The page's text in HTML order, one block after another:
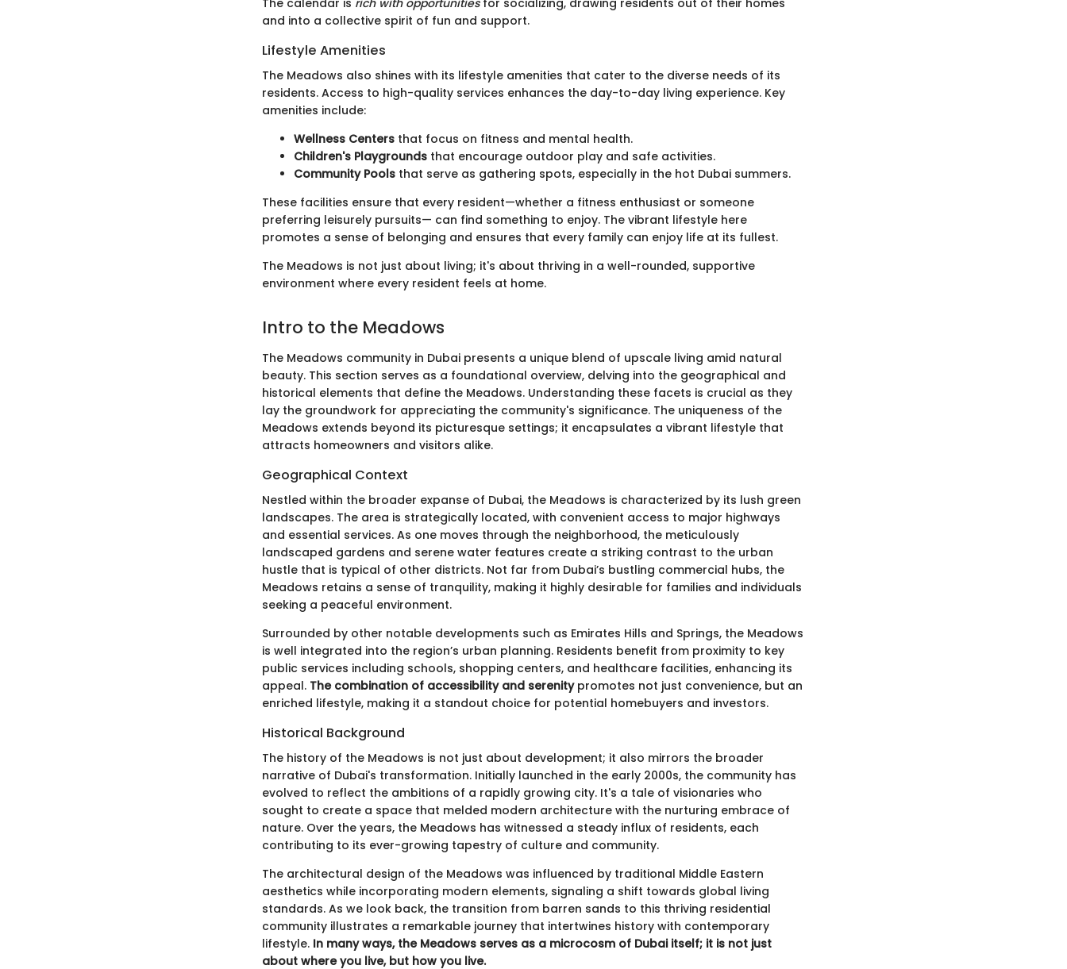
The calendar is rich with opportunitiesfor socializing, drawing residents out of their homes
and into a collective spirit of fun and support.
Lifestyle Amenities
The Meadows also shines with its lifestyle amenities that cater to the diverse needs of its
residents. Access to high-quality services enhances the day-to-day living experience. Key
amenities include:
Wellness Centers that focus on fitness and mental health.
Children's Playgrounds that encourage outdoor play and safe activities.
Community Pools that serve as gathering spots, especially in the hot Dubai summers.
These facilities ensure that every resident—whether a fitness enthusiast or someone
preferring leisurely pursuits— can find something to enjoy. The vibrant lifestyle here
promotes a sense of belonging and ensures that every family can enjoy life at its fullest.
The Meadows is not just about living; it's about thriving in a well-rounded, supportive
environment where every resident feels at home.
Intro to the Meadows
The Meadows community in Dubai presents a unique blend of upscale living amid natural
beauty. This section serves as a foundational overview, delving into the geographical and
historical elements that define the Meadows. Understanding these facets is crucial as they
lay the groundwork for appreciating the community's significance. The uniqueness of the
Meadows extends beyond its picturesque settings; it encapsulates a vibrant lifestyle that
attracts homeowners and visitors alike.
Geographical Context
Nestled within the broader expanse of Dubai, the Meadows is characterized by its lush green
landscapes. The area is strategically located, with convenient access to major highways
and essential services. As one moves through the neighborhood, the meticulously
landscaped gardens and serene water features create a striking contrast to the urban
hustle that is typical of other districts. Not far from Dubai’s bustling commercial hubs, the
Meadows retains a sense of tranquility, making it highly desirable for families and individuals
seeking a peaceful environment.
Surrounded by other notable developments such as Emirates Hills and Springs, the Meadows
is well integrated into the region’s urban planning. Residents benefit from proximity to key
public services including schools, shopping centers, and healthcare facilities, enhancing its
appeal. The combination of accessibility and serenitypromotes not just convenience, but an
enriched lifestyle, making it a standout choice for potential homebuyers and investors.
Historical Background
The history of the Meadows is not just about development; it also mirrors the broader
narrative of Dubai's transformation. Initially launched in the early 2000s, the community has
evolved to reflect the ambitions of a rapidly growing city. It's a tale of visionaries who
sought to create a space that melded modern architecture with the nurturing embrace of
nature. Over the years, the Meadows has witnessed a steady influx of residents, each
contributing to its ever-growing tapestry of culture and community.
The architectural design of the Meadows was influenced by traditional Middle Eastern
aesthetics while incorporating modern elements, signaling a shift towards global living
standards. As we look back, the transition from barren sands to this thriving residential
community illustrates a remarkable journey that intertwines history with contemporary
lifestyle. In many ways, the Meadows serves as a microcosm of Dubai itself; it is not just
about where you live, but how you live.